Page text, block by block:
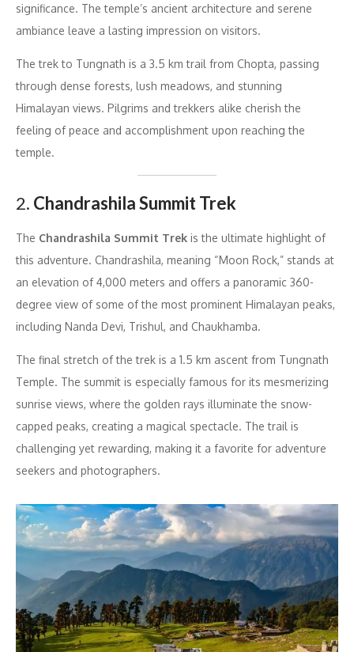
significance. The temple’s ancient architecture and serene
ambiance leave a lasting impression on visitors.
The trek to Tungnath is a 3.5 km trail from Chopta, passing
through dense forests, lush meadows, and stunning
Himalayan views. Pilgrims and trekkers alike cherish the
feeling of peace and accomplishment upon reaching the
temple.
2. Chandrashila Summit Trek
The Chandrashila Summit Trek is the ultimate highlight of
this adventure. Chandrashila, meaning “Moon Rock,” stands at
an elevation of 4,000 meters and offers a panoramic 360-
degree view of some of the most prominent Himalayan peaks,
including Nanda Devi, Trishul, and Chaukhamba.
The final stretch of the trek is a 1.5 km ascent from Tungnath
Temple. The summit is especially famous for its mesmerizing
sunrise views, where the golden rays illuminate the snow-
capped peaks, creating a magical spectacle. The trail is
challenging yet rewarding, making it a favorite for adventure
seekers and photographers.